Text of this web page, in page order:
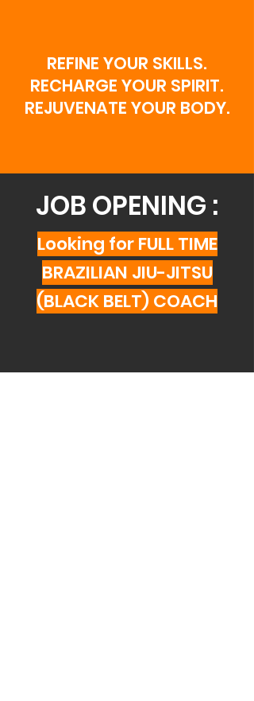
REFINE YOUR SKILLS.
RECHARGE YOUR SPIRIT.
REJUVENATE YOUR BODY.
JOB OPENING :
Looking for FULL TIME
BRAZILIAN JIU-JITSU
(BLACK BELT) COACH